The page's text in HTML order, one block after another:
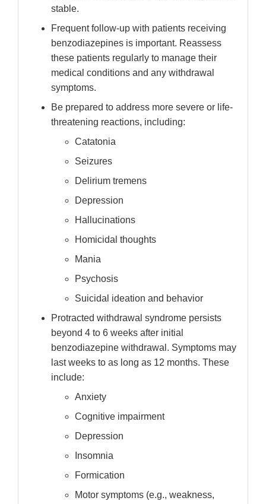
stable.
Frequent follow-up with patients receiving
benzodiazepines is important. Reassess
these patients regularly to manage their
medical conditions and any withdrawal
symptoms.
Be prepared to address more severe or life-
threatening reactions, including:
Catatonia
Seizures
Delirium tremens
Depression
Hallucinations
Homicidal thoughts
Mania
Psychosis
Suicidal ideation and behavior
Protracted withdrawal syndrome persists
beyond 4 to 6 weeks after initial
benzodiazepine withdrawal. Symptoms may
last weeks to as long as 12 months. These
include:
Anxiety
Cognitive impairment
Depression
Insomnia
Formication
Motor symptoms (e.g., weakness,